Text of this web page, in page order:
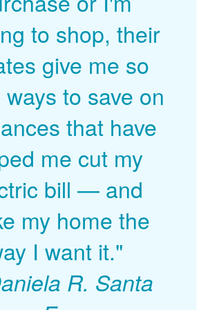
to shop, their
give me so
ways to save on
that have
me cut my
bill
and
my home the
I want it."
R. Santa